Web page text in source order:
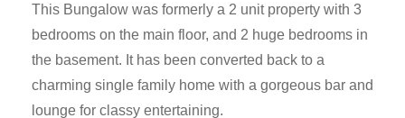
This Bungalow was formerly a 2 unit property with 3
bedrooms on the main floor, and 2 huge bedrooms in
the basement. It has been converted back to a
charming single family home with a gorgeous bar and
lounge for classy entertaining.